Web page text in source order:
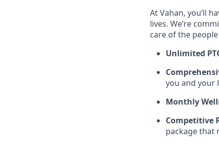
At Vahan, you’ll
lives. We’re
care of the
Unlimited
you and your
Monthly
Competitive
package that